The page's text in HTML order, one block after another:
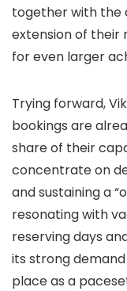
together with the
extension of their
for even larger
Trying forward,
bookings are
share of their
concentrate on
and sustaining a
resonating with
reserving days
its strong
place as a